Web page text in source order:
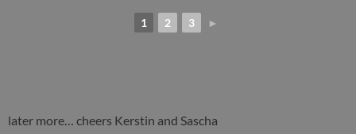
1 2 3 ►
later more… cheers Kerstin and Sascha